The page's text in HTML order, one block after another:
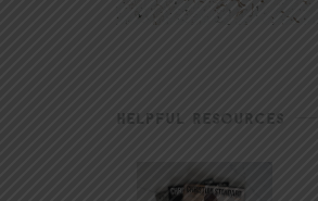
HELPFUL RESOURCES